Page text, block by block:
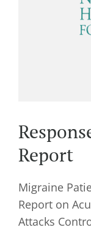
Report
Migraine
Report on
Attacks